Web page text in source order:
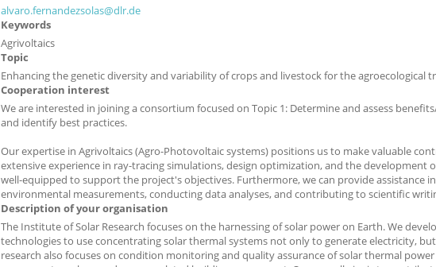
alvaro.fernandezsolas@dlr.de
Keywords
Agrivoltaics
Topic
Enhancing the genetic diversity and variability of crops and livestock for the agroecological
Cooperation interest
We are interested in joining a consortium focused on Topic 1: Determine and assess
and identify best practices.
Our expertise in Agrivoltaics (Agro-Photovoltaic systems) positions us to make valuable
extensive experience in ray-tracing simulations, design optimization, and the development
well-equipped to support the project's objectives. Furthermore, we can provide assistance
environmental measurements, conducting data analyses, and contributing to scientific
Description of your organisation
The Institute of Solar Research focuses on the harnessing of solar power on Earth. We
technologies to use concentrating solar thermal systems not only to generate electricity,
research also focuses on condition monitoring and quality assurance of solar thermal